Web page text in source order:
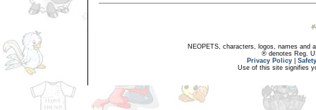
NEOPETS, characters, logos, names and
® denotes Reg.
Privacy Policy
Use of this site signifies